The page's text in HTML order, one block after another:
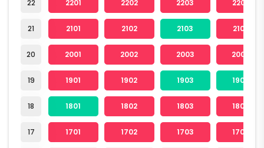
22
21
20
19
18
17
2201 2202 2203 2204
2101 2102 2103 2104
2001 2002 2003 2004
1901 1902 1903 1904
1801 1802 1803 1804
1701 1702 1703 1704